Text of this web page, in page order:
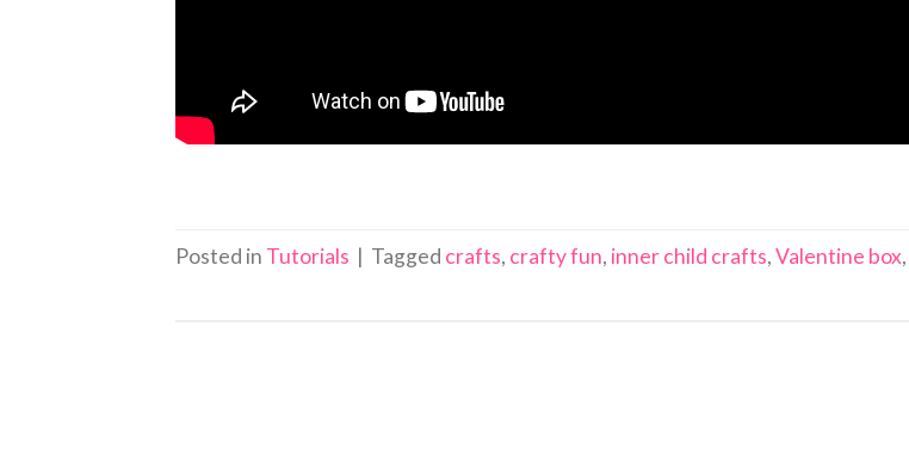
Posted in Tutorials | Tagged crafts, crafty fun, inner child crafts,Valentine box,